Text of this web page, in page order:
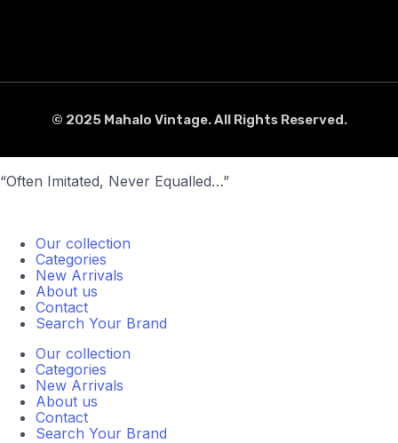
© 2025 Mahalo Vintage. All Rights Reserved.
“Often Imitated, Never Equalled…”
Our collection
Categories
New Arrivals
About us
Contact
Search Your Brand
Our collection
Categories
New Arrivals
About us
Contact
Search Your Brand